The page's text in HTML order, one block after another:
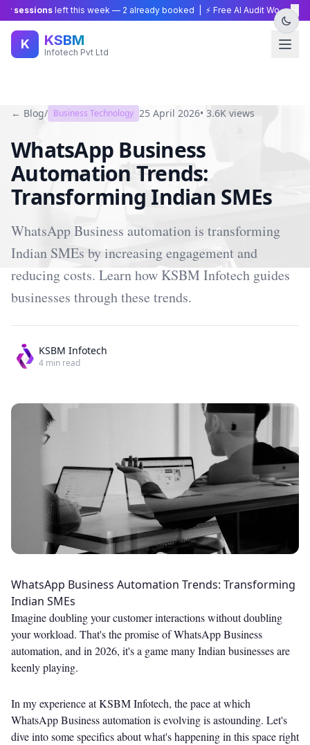
left this week — 2already booked | ⚡ Free AI Audit Worth ×
K KSBM
Infotech Pvt Ltd
← Blog/ Business Technology 25 April 2026• 3.6K views
WhatsApp Business
Automation Trends:
Transforming Indian SMEs
WhatsApp Business automation is transforming
Indian SMEs by increasing engagement and
reducing costs. Learn how KSBM Infotech guides
businesses through these trends.
KSBM Infotech
4 min read
WhatsApp Business Automation Trends: Transforming
Indian SMEs
Imagine doubling your customer interactions without doubling
your workload. That's the promise of WhatsApp Business
automation, and in 2026, it's a game many Indian businesses are
keenly playing.
In my experience at KSBM Infotech, the pace at which
WhatsApp Business automation is evolving is astounding. Let's
dive into some specifics about what's happening in this space right